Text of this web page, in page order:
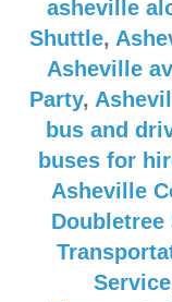
asheville
Shuttle,
Asheville
Party,
bus and
buses for
Asheville
Doubletree
Service